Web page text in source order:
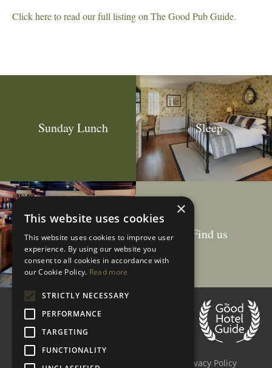
Click here to read our full listing on The Good Pub Guide.
Sunday Lunch Sleep
Drink Find us
4.5 starsbased on
Terms & Conditions
Privacy Policy
×
This website uses cookies
This website uses cookies to improve user
experience. By using our website you
consent to all cookies in accordance with
our Cookie Policy. Read more
STRICTLY NECESSARY
PERFORMANCE
TARGETING
FUNCTIONALITY